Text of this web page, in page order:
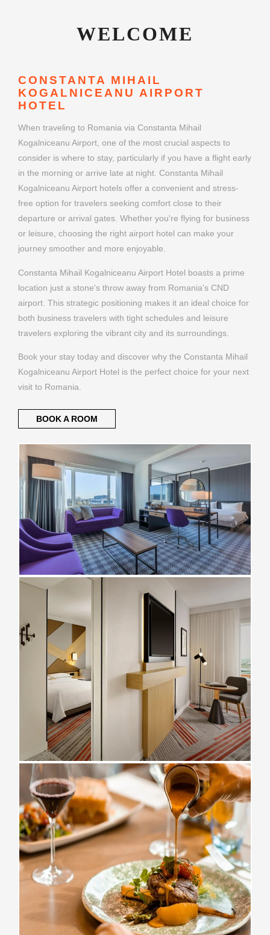
WELCOME
CONSTANTA MIHAIL
KOGALNICEANU AIRPORT
HOTEL
When traveling to Romania via Constanta Mihail
Kogalniceanu Airport, one of the most crucial aspects to
consider is where to stay, particularly if you have a flight early
in the morning or arrive late at night. Constanta Mihail
Kogalniceanu Airport hotels offer a convenient and stress-
free option for travelers seeking comfort close to their
departure or arrival gates. Whether you're flying for business
or leisure, choosing the right airport hotel can make your
journey smoother and more enjoyable.
Constanta Mihail Kogalniceanu Airport Hotel boasts a prime
location just a stone's throw away from Romania's CND
airport. This strategic positioning makes it an ideal choice for
both business travelers with tight schedules and leisure
travelers exploring the vibrant city and its surroundings.
Book your stay today and discover why the Constanta Mihail
Kogalniceanu Airport Hotel is the perfect choice for your next
visit to Romania.
BOOK A ROOM